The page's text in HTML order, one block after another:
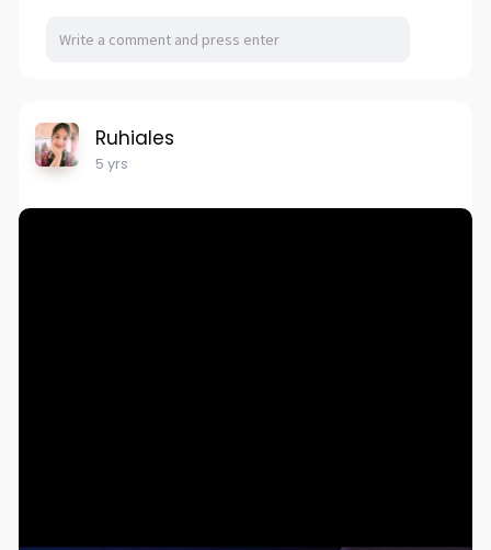
Ruhiales
5 yrs